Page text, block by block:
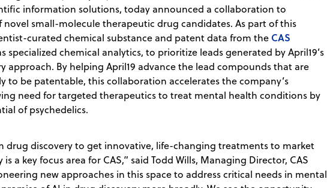
information solutions, today announced a collaboration to
small-molecule therapeutic drug candidates. As part of this
curated chemical substance and patent data from the CAS
specialized chemical analytics, to prioritize leads generated by April19’s
approach. By helping April19 advance the lead compounds that are
to be patentable, this collaboration accelerates the company’s
need for targeted therapeutics to treat mental health conditions by
of psychedelics.
drug discovery to get innovative, life-changing treatments to market
a key focus area for CAS,” said Todd Wills, Managing Director, CAS
new approaches in this space to address critical needs in mental